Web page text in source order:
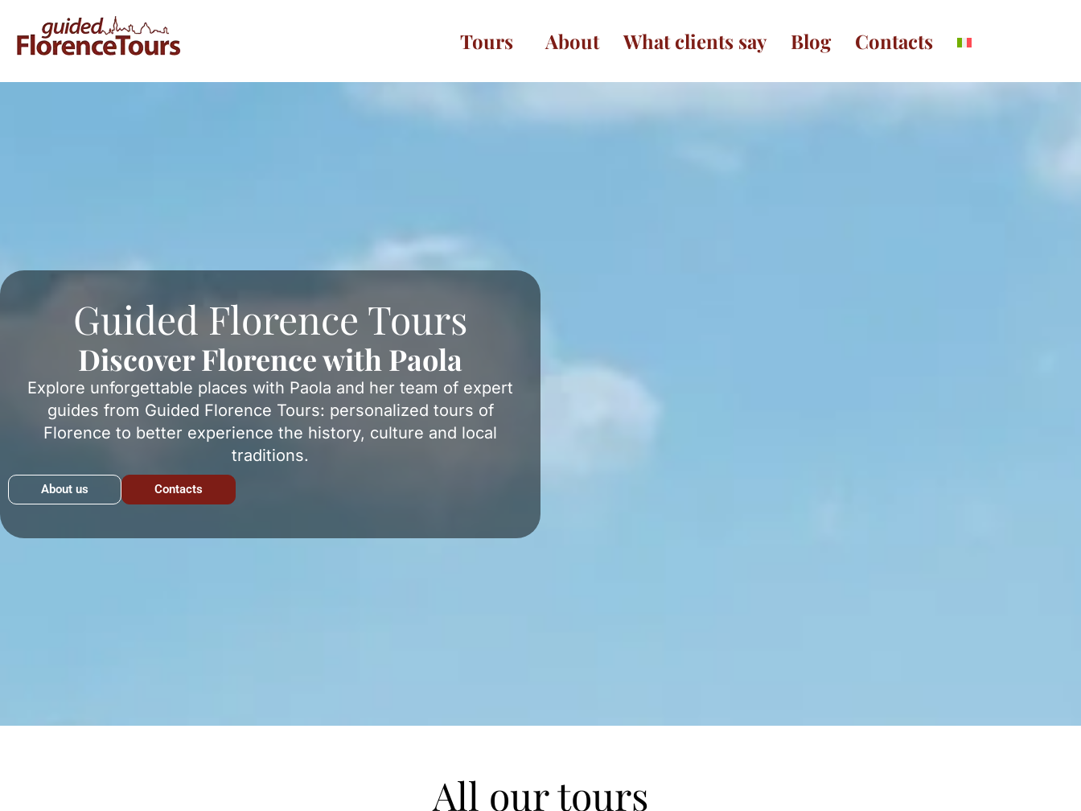
Tours About What clients say Blog Contacts
Guided Florence Tours
Discover Florence with Paola
Explore unforgettable places with Paola and her team of expert
guides from Guided Florence Tours: personalized tours of
Florence to better experience the history, culture and local
traditions.
About us Contacts
All our tours